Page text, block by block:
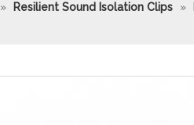
» Resilient Sound Isolation Clips »